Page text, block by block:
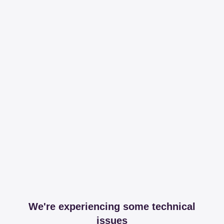
We're experiencing some technical
issues